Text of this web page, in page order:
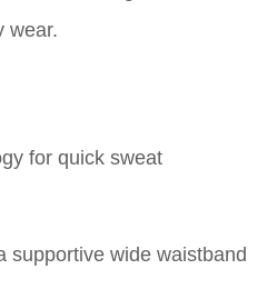
wear.
for quick sweat
supportive wide waistband